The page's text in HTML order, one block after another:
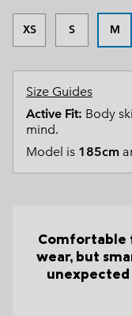
XS S M
Size Guides
Active Fit: Body
mind.
Model is 185cm
Comfortable
wear, but
unexpected